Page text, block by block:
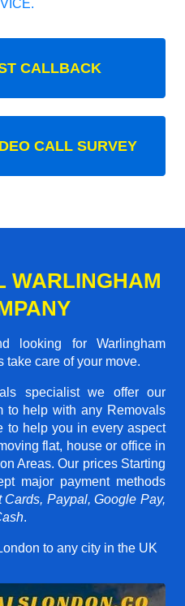
CALLBACK
CALL SURVEY
WARLINGHAM
looking for Warlingham
take care of your move.
specialist we offer our
to help with any Removals
to help you in every aspect
flat, house or office in
Areas. Our prices Starting
major payment methods
Paypal, Google Pay,
.
to any city in the UK